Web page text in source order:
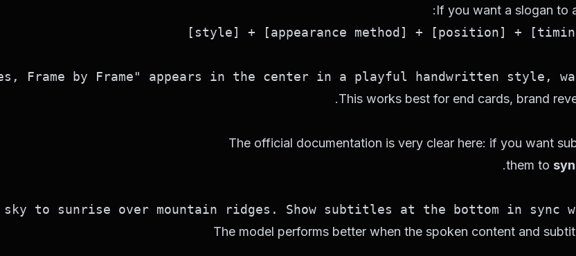
If you want a slogan to
Frame by Frame" appears in the center in a playful handwritten style,
This works best for end cards, brand
The official documentation is very clear here: if you want
them to
.
to sunrise over mountain ridges. Show subtitles at the bottom in sync
The model performs better when the spoken content and